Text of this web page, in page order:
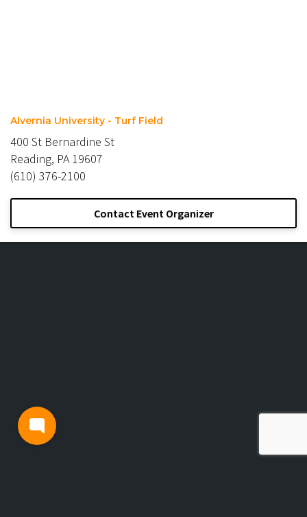
Alvernia University - Turf Field
400 St Bernardine St
Reading, PA 19607
(610) 376-2100
Contact Event Organizer